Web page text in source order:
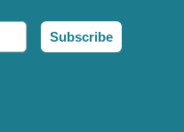
Subscribe